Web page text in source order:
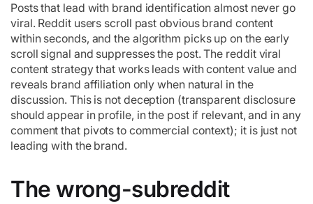
Posts that lead with brand identification almost never go
viral. Reddit users scroll past obvious brand content
within seconds, and the algorithm picks up on the early
scroll signal and suppresses the post. The reddit viral
content strategy that works leads with content value and
reveals brand affiliation only when natural in the
discussion. This is not deception (transparent disclosure
should appear in profile, in the post if relevant, and in any
comment that pivots to commercial context); it is just not
leading with the brand.
The wrong-subreddit